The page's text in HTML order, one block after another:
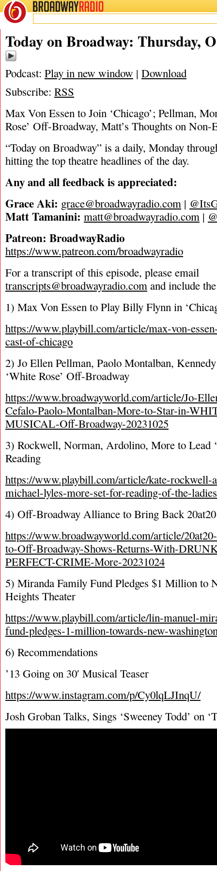
BROADWAYRADIO
10/26/23
Today on Broadway: Thursday,
Podcast: Play in new window | Download
Subscribe: RSS
Max Von Essen to Join ‘Chicago’; Pellman,
Rose’ Off-Broadway, Matt’s Thoughts on Non-
“Today on Broadway” is a daily, Monday
hitting the top theatre headlines of the day.
Any and all feedback is appreciated:
Grace Aki: grace@broadwayradio.com |
Matt Tamanini: matt@broadwayradio.com |
Patreon: BroadwayRadio
https://www.patreon.com/broadwayradio
For a transcript of this episode, please email
transcripts@broadwayradio.com and include
1) Max Von Essen to Play Billy Flynn in
https://www.playbill.com/article/max-von-
cast-of-chicago
2) Jo Ellen Pellman, Paolo Montalban,
‘White Rose’ Off-Broadway
https://www.broadwayworld.com/article/Jo-
Cefalo-Paolo-Montalban-More-to-Star-in-
MUSICAL-Off-Broadway-20231025
3) Rockwell, Norman, Ardolino, More to Lead
Reading
https://www.playbill.com/article/kate-rockwell-
michael-lyles-more-set-for-reading-of-the-
4) Off-Broadway Alliance to Bring Back
https://www.broadwayworld.com/article/
to-Off-Broadway-Shows-Returns-With-
PERFECT-CRIME-More-20231024
5) Miranda Family Fund Pledges $1 Million to
Heights Theater
https://www.playbill.com/article/lin-manuel-
fund-pledges-1-million-towards-new-
6) Recommendations
’13 Going on 30′ Musical Teaser
https://www.instagram.com/p/Cy0lqLJInqU/
Josh Groban Talks, Sings ‘Sweeney Todd’ on